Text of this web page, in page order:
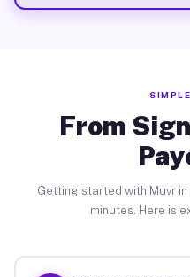
From
Getting started with Muvr
minutes. Here is